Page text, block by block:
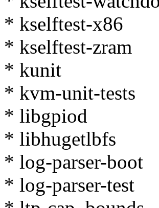
* kselftest-x86
* kselftest-zram
* kunit
* kvm-unit-tests
* libgpiod
* libhugetlbfs
* log-parser-boot
* log-parser-test